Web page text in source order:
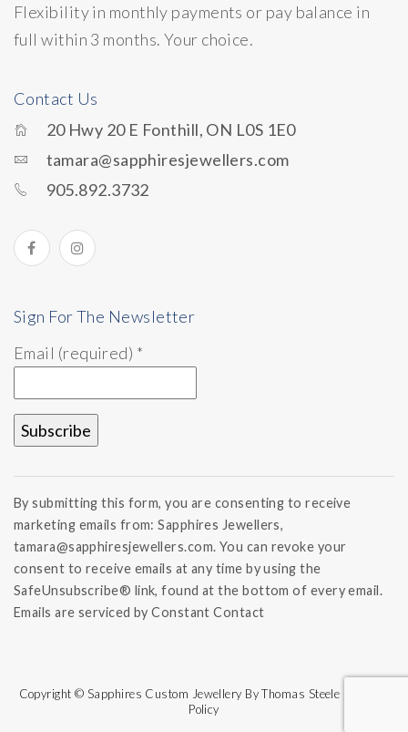
Flexibility in monthly payments or pay balance in
full within 3 months. Your choice.
Contact Us
20 Hwy 20 E Fonthill, ON L0S 1E0
tamara@sapphiresjewellers.com
905.892.3732
Sign For The Newsletter
Email (required) *
Use.
Please
leave
this field
blank.
By submitting this form, you are consenting to receive
marketing emails from: Sapphires Jewellers,
tamara@sapphiresjewellers.com. You can revoke your
consent to receive emails at any time by using the
SafeUnsubscribe® link, found at the bottom of every email.
Emails are serviced by Constant Contact
Copyright © Sapphires Custom Jewellery By Thomas Steele | Refund
Policy